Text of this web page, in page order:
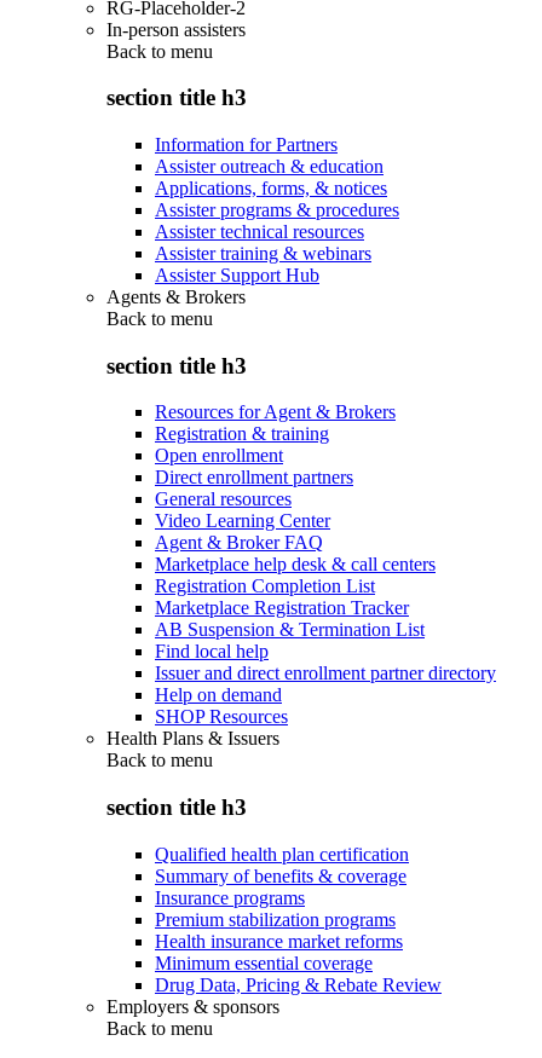
RG-Placeholder-2
In-person assisters
Back to menu
section title h3
Information for Partners
Assister outreach & education
Applications, forms, & notices
Assister programs & procedures
Assister technical resources
Assister training & webinars
Assister Support Hub
Agents & Brokers
Back to menu
section title h3
Resources for Agent & Brokers
Registration & training
Open enrollment
Direct enrollment partners
General resources
Video Learning Center
Agent & Broker FAQ
Marketplace help desk & call centers
Registration Completion List
Marketplace Registration Tracker
AB Suspension & Termination List
Find local help
Issuer and direct enrollment partner directory
Help on demand
SHOP Resources
Health Plans & Issuers
Back to menu
section title h3
Qualified health plan certification
Summary of benefits & coverage
Insurance programs
Premium stabilization programs
Health insurance market reforms
Minimum essential coverage
Drug Data, Pricing & Rebate Review
Employers & sponsors
Back to menu